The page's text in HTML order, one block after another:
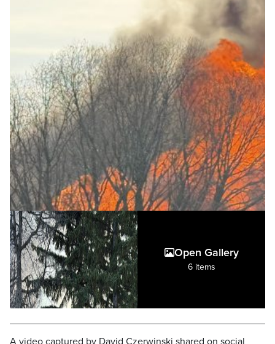
Open Gallery
6 items
A video captured by David Czerwinski shared on social